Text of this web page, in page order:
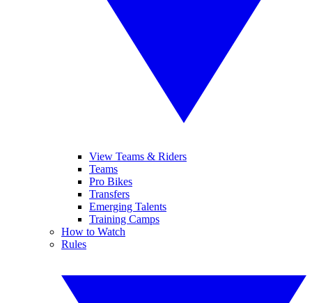
View Teams & Riders
Teams
Pro Bikes
Transfers
Emerging Talents
Training Camps
How to Watch
Rules